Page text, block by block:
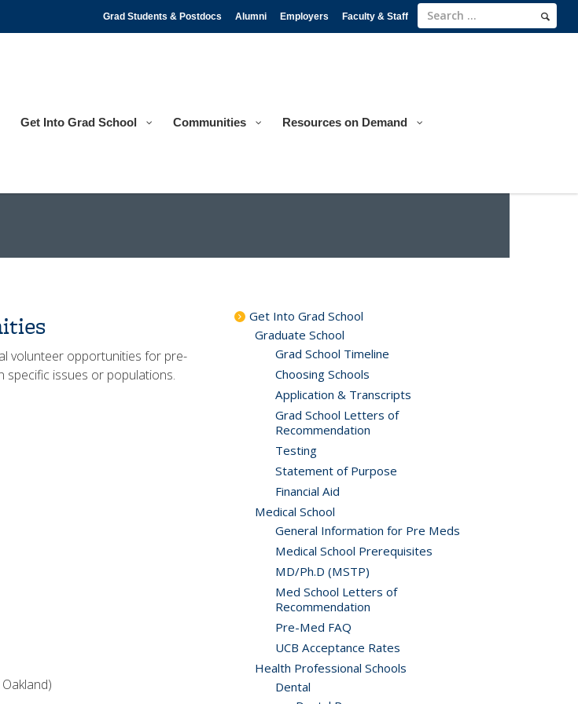
Get Into Grad School Communities Resources on Demand
Grad Students & Postdocs Alumni Employers Faculty & Staff
volunteer opportunities for pre-
issues or populations.
Get Into Grad School
Graduate School
Grad School Timeline
Choosing Schools
Application & Transcripts
Grad School Letters of
Recommendation
Testing
Statement of Purpose
Financial Aid
Medical School
General Information for Pre Meds
Medical School Prerequisites
MD/Ph.D (MSTP)
Med School Letters of
Recommendation
Pre-Med FAQ
UCB Acceptance Rates
Health Professional Schools
Dental